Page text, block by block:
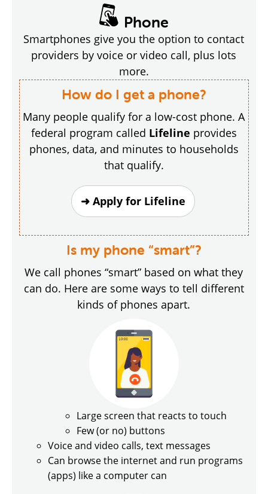
Phone
Smartphones give you the option to contact
providers by voice or video call, plus lots
more.
How do I get a phone?
Many people qualify for a low-cost phone. A
federal program called Lifeline provides
phones, data, and minutes to households
that qualify.
➜ Apply for Lifeline
Is my phone “smart”?
We call phones “smart” based on what they
can do. Here are some ways to tell different
kinds of phones apart.
Large screen that reacts to touch
Few (or no) buttons
Voice and video calls, text messages
Can browse the internet and run programs
(apps) like a computer can